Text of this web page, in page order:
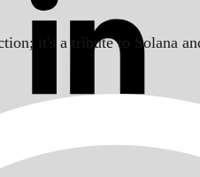
it's a tribute to Solana